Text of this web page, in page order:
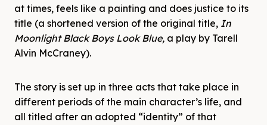
at times, feels like a painting and does justice to its
title (a shortened version of the original title, In
Moonlight Black Boys Look Blue, a play by Tarell
Alvin McCraney).
The story is set up in three acts that take place in
different periods of the main character’s life, and
all titled after an adopted “identity” of that